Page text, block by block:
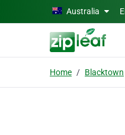
Skip to main contentAustralia
Home Blacktown